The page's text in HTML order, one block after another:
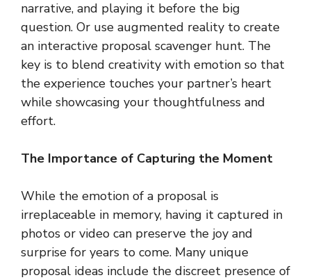
narrative, and playing it before the big
question. Or use augmented reality to create
an interactive proposal scavenger hunt. The
key is to blend creativity with emotion so that
the experience touches your partner’s heart
while showcasing your thoughtfulness and
effort.
The Importance of Capturing the Moment
While the emotion of a proposal is
irreplaceable in memory, having it captured in
photos or video can preserve the joy and
surprise for years to come. Many unique
proposal ideas include the discreet presence of